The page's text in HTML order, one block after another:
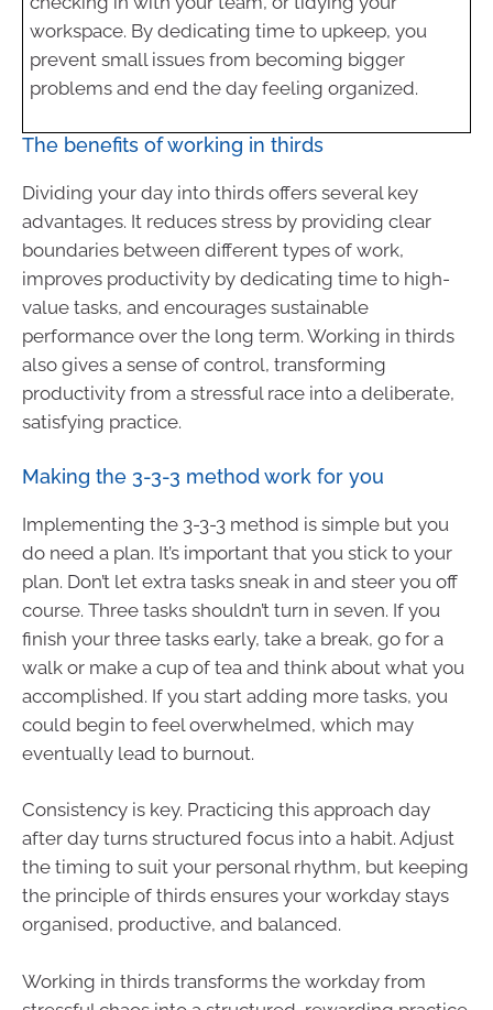
workspace. By dedicating time to upkeep, you
prevent small issues from becoming bigger
problems and end the day feeling organized.
The benefits of working in thirds
Dividing your day into thirds offers several key
advantages. It reduces stress by providing clear
boundaries between different types of work,
improves productivity by dedicating time to high-
value tasks, and encourages sustainable
performance over the long term. Working in thirds
also gives a sense of control, transforming
productivity from a stressful race into a deliberate,
satisfying practice.
Making the 3-3-3 method work for you
Implementing the 3-3-3 method is simple but you
do need a plan. It’s important that you stick to your
plan. Don’t let extra tasks sneak in and steer you off
course. Three tasks shouldn’t turn in seven. If you
finish your three tasks early, take a break, go for a
walk or make a cup of tea and think about what you
accomplished. If you start adding more tasks, you
could begin to feel overwhelmed, which may
eventually lead to burnout.
Consistency is key. Practicing this approach day
after day turns structured focus into a habit. Adjust
the timing to suit your personal rhythm, but keeping
the principle of thirds ensures your workday stays
organised, productive, and balanced.
Working in thirds transforms the workday from